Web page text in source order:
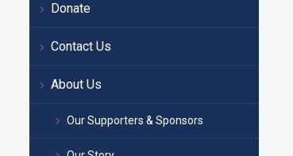
Donate
Contact Us
About Us
Our Supporters & Sponsors